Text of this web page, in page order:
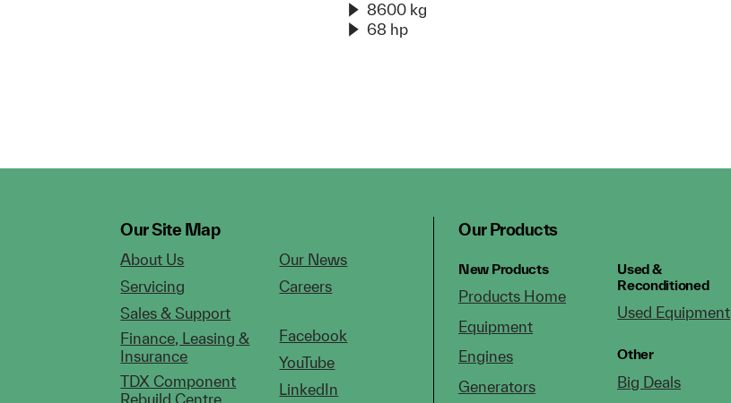
8600 kg
68 hp
Our Site Map
About Us
Servicing
Sales & Support
Finance, Leasing &
Insurance
TDX Component
Rebuild Centre
Our News
Careers
Facebook
YouTube
LinkedIn
Our Products
New Products
Products Home
Equipment
Engines
Generators
Used &
Reconditioned
Used Equipment
Other
Big Deals